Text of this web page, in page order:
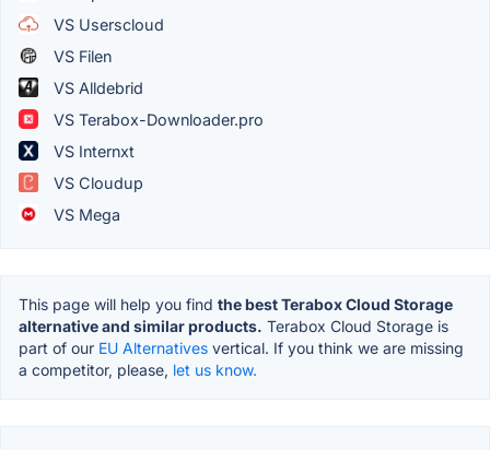
VS Userscloud
VS Filen
VS Alldebrid
VS Terabox-Downloader.pro
VS Internxt
VS Cloudup
VS Mega
This page will help you find the best Terabox Cloud Storage
alternative and similar products. Terabox Cloud Storage is
part of our EU Alternatives vertical. If you think we are missing
a competitor, please, let us know.